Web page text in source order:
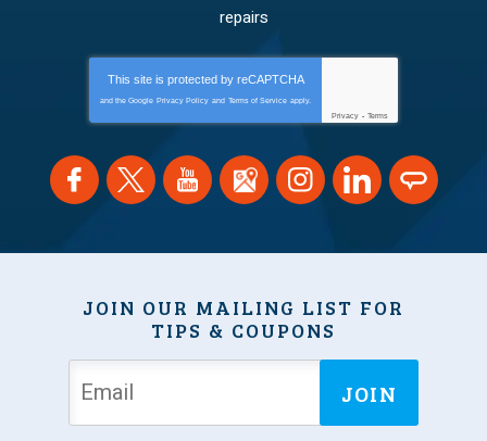
repairs
This site is protected by reCAPTCHA
and the Google Privacy Policy and Terms of Service apply.
Privacy - Terms
JOIN OUR MAILING LIST FOR
TIPS & COUPONS
JOIN